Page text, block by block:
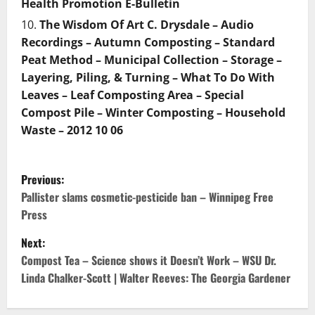
Health Promotion E-Bulletin
The Wisdom Of Art C. Drysdale – Audio
Recordings – Autumn Composting – Standard
Peat Method – Municipal Collection – Storage –
Layering, Piling, & Turning – What To Do With
Leaves – Leaf Composting Area – Special
Compost Pile – Winter Composting – Household
Waste – 2012 10 06
P
o
s
t
n
Previous:
Pallister slams cosmetic-pesticide ban – Winnipeg Free
Press
Next:
Compost Tea – Science shows it Doesn’t Work – WSU Dr.
Linda Chalker-Scott | Walter Reeves: The Georgia Gardener